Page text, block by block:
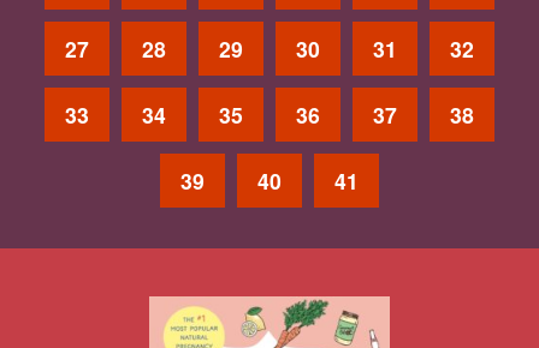
27 28 29 30 31 32
33 34 35 36 37 38
39 40 41